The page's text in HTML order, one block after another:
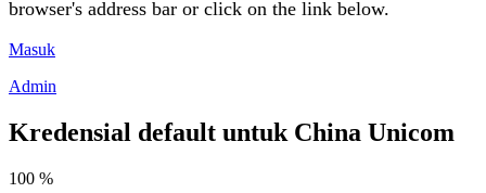
browser's address bar or click on the link below.
Masuk
Admin
Kredensial default untuk China Unicom
100 %